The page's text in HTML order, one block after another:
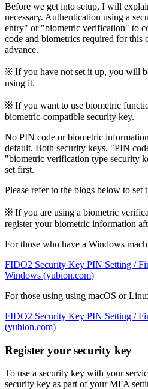
Before we get into setup, I will
necessary. Authentication using a
entry" or "biometric verification" to
code and biometrics required for this
advance.
※ If you have not set it up, you will
using it.
※ If you want to use biometric
biometric-compatible security key.
No PIN code or biometric
default. Both security keys, "PIN
"biometric verification type security
set first.
Please refer to the blogs below to set
※ If you are using a biometric
register your biometric information
For those who have a Windows
FIDO2 Security Key PIN Setting /
Windows (yubion.com)
For those using using macOS or
FIDO2 Security Key PIN Setting /
(yubion.com)
Register your security key
To use a security key with your
security key as part of your MFA